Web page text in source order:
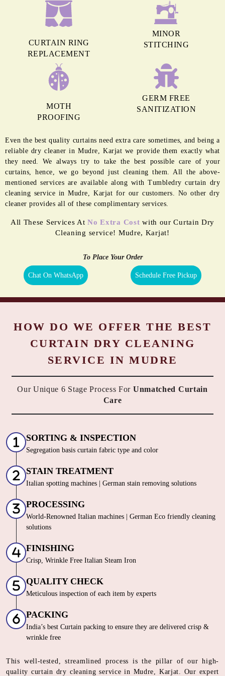
CURTAIN RING
REPLACEMENT
MINOR
STITCHING
MOTH
PROOFING
GERM FREE
SANITIZATION
Even the best quality curtains need extra care sometimes, and being a
reliable dry cleaner in Mudre, Karjat we provide them exactly what
they need. We always try to take the best possible care of your
curtains, hence, we go beyond just cleaning them. All the above-
mentioned services are available along with Tumbledry curtain dry
cleaning service in Mudre, Karjat for our customers. No other dry
cleaner provides all of these complimentary services.
All These Services AtNo Extra Cost with our Curtain Dry
Cleaning service! Mudre, Karjat!
To Place Your Order
Chat On WhatsApp Schedule Free Pickup
HOW DO WE OFFER THE BEST
CURTAIN DRY CLEANING
SERVICE IN MUDRE
Our Unique 6 Stage Process For Unmatched Curtain
Care
SORTING & INSPECTION
Segregation basis curtain fabric type and color
STAIN TREATMENT
Italian spotting machines | German stain removing solutions
PROCESSING
World-Renowned Italian machines | German Eco friendly cleaning
solutions
FINISHING
Crisp, Wrinkle Free Italian Steam Iron
QUALITY CHECK
Meticulous inspection of each item by experts
PACKING
India’s best Curtain packing to ensure they are delivered crisp &
wrinkle free
This well-tested, streamlined process is the pillar of our high-
quality curtain dry cleaning service in Mudre, Karjat. Our expert